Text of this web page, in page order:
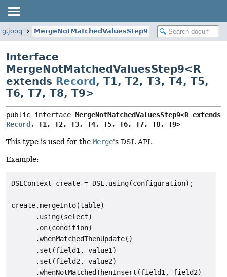
MergeNotMatchedValuesStep9
Interface
MergeNotMatchedValuesStep9<R
extends Record, T1, T2, T3, T4, T5,
T6, T7, T8, T9>
public interface
Record , T1, T2, T3, T4, T5, T6, T7, T8, T9>
This type is used for the Merge's DSL API.
Example:
DSLContext create = DSL.using(configuration);
create.mergeInto(table)
      .using(select)
      .on(condition)
      .whenMatchedThenUpdate()
      .set(field1, value1)
      .set(field2, value2)
      .whenNotMatchedThenInsert(field1, field2)